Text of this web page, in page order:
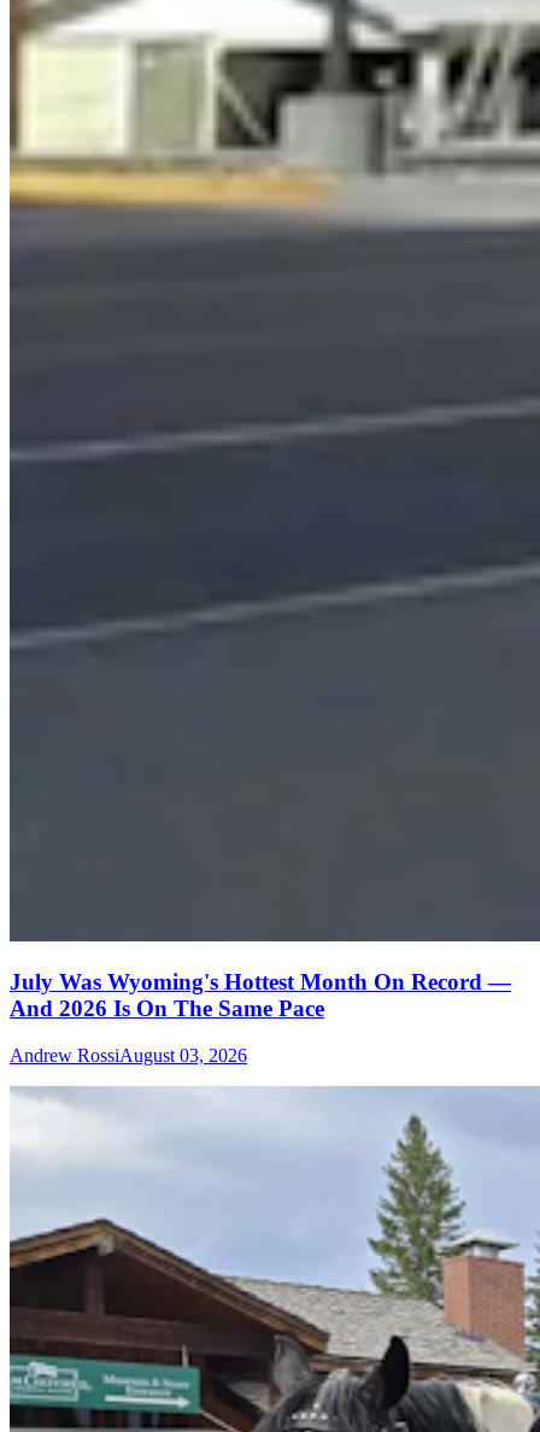
July Was Wyoming's Hottest Month On Record —
And 2026 Is On The Same Pace
Andrew RossiAugust 03, 2026